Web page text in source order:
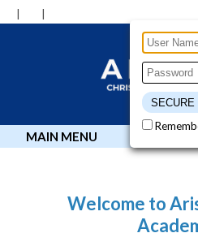
MAIN MENU
Welcome to